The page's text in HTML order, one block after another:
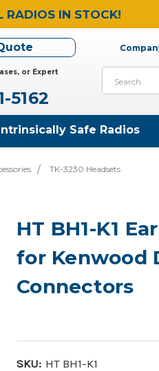
RADIOS IN STOCK!
or Expert
5162
Safe Radios
TK-3230 Headsets
HT BH1-K1
for Kenwood
Connectors
SKU: HT BH1-K1